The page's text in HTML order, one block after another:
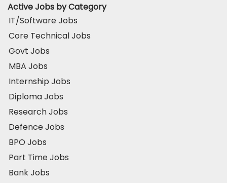
Active Jobs by Category
IT/Software Jobs
Core Technical Jobs
Govt Jobs
MBA Jobs
Internship Jobs
Diploma Jobs
Research Jobs
Defence Jobs
BPO Jobs
Part Time Jobs
Bank Jobs